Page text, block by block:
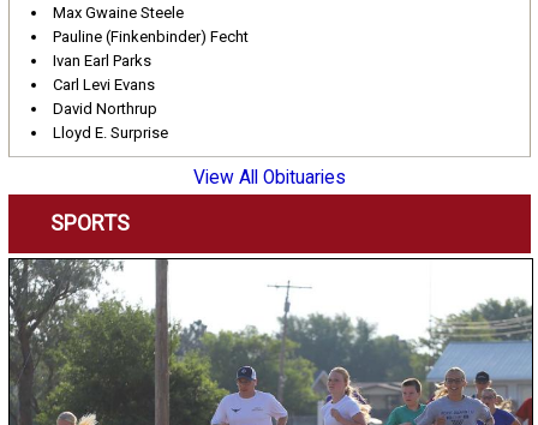
Max Gwaine Steele
Pauline (Finkenbinder) Fecht
Ivan Earl Parks
Carl Levi Evans
David Northrup
Lloyd E. Surprise
View All Obituaries
SPORTS